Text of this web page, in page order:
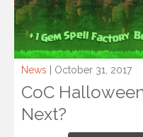
News | October 31, 2017
CoC
Next?